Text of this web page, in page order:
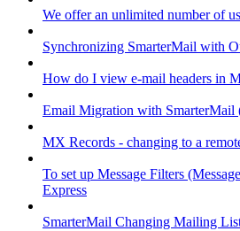
We offer an unlimited number of
Synchronizing SmarterMail with
How do I view e-mail headers in
Email Migration with SmarterMail
MX Records - changing to a
To set up Message Filters
Express
SmarterMail Changing Mailing